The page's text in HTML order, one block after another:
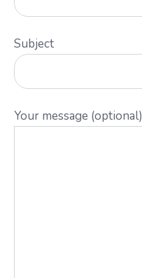
Subject
Your message (optional)